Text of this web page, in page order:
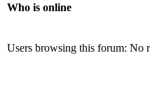
Who is online
Users browsing this forum: No